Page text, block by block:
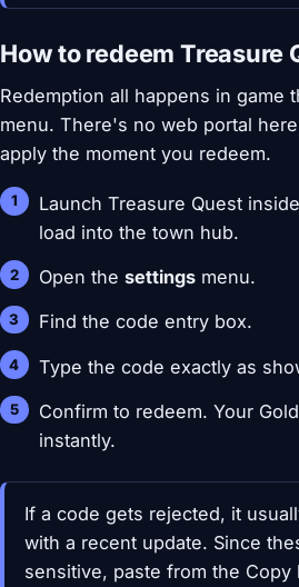
How to redeem Treasure
Redemption all happens in game
menu. There's no web portal
apply the moment you redeem.
Launch Treasure Quest
load into the town hub.
Open thesettings menu.
Find the code entry box.
Type the code exactly as
Confirm to redeem. Your
instantly.
If a code gets rejected, it
with a recent update. Since
sensitive, paste from the Copy